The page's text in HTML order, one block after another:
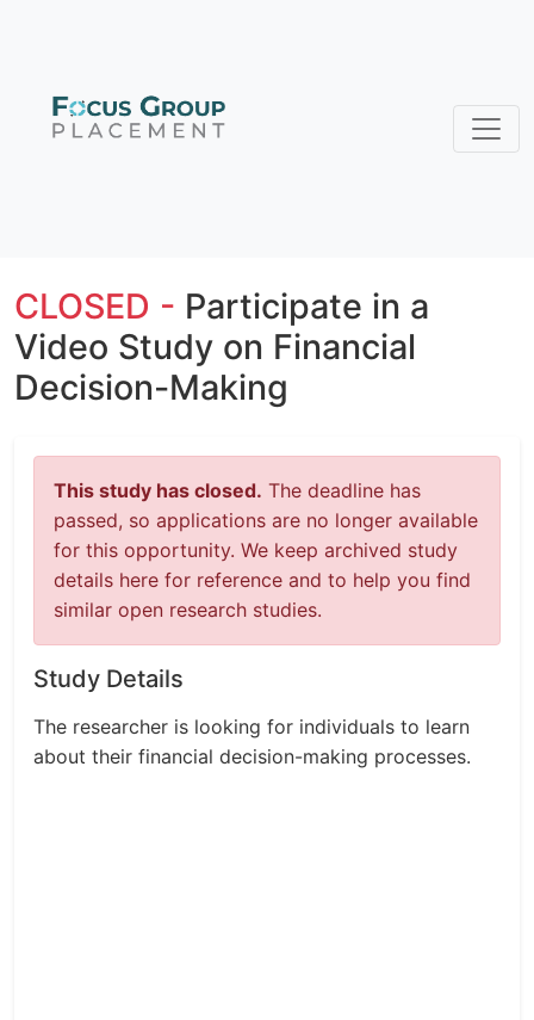
CLOSED - Participate in a
Video Study on Financial
Decision-Making
This study has closed. The deadline has
passed, so applications are no longer available
for this opportunity. We keep archived study
details here for reference and to help you find
similar open research studies.
Study Details
The researcher is looking for individuals to learn
about their financial decision-making processes.